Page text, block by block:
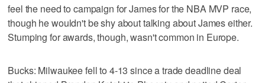
feel the need to campaign for James for the NBA MVP race,
though he wouldn't be shy about talking about James either.
Stumping for awards, though, wasn't common in Europe.
Bucks: Milwaukee fell to 4-13 since a trade deadline deal